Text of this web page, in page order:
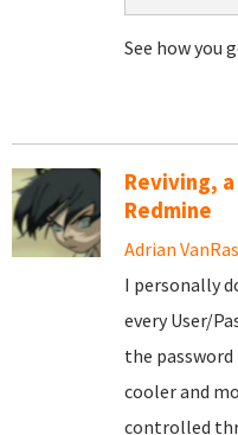
See how you
Reviving,
Redmine
Adrian
I personally
every User/
the
cooler and
controlled